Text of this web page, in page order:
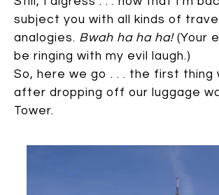
subject you with all kinds of
analogies. Bwah ha ha ha!(Your
be ringing with my evil laugh.)
So, here we go . . . the first thing
after dropping off our luggage
Tower.